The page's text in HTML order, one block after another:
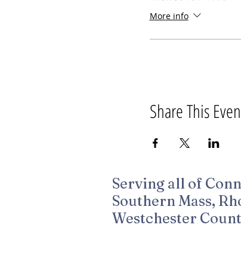
More info
Share This
Serving all of
Southern Mass,
Westchester